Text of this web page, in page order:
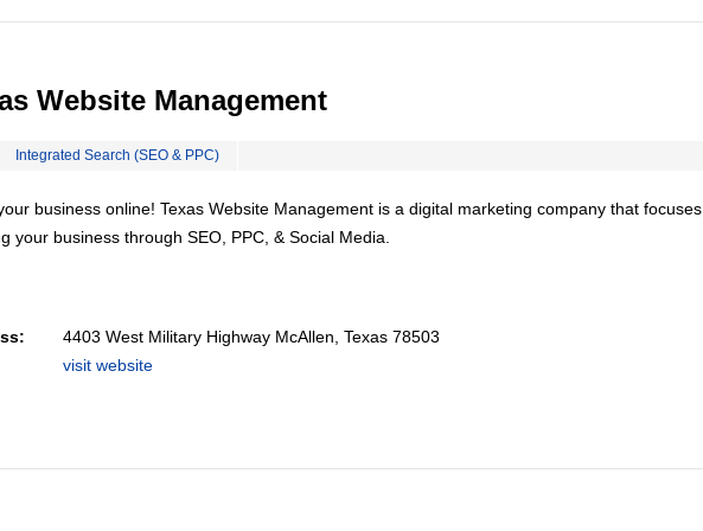
Website Management
Integrated Search (SEO & PPC)
business online! Texas Website Management is a digital marketing company that
your business through SEO, PPC, & Social Media.
4403 West Military Highway McAllen, Texas 78503
visit website